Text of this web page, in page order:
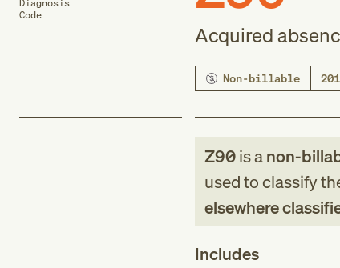
Diagnosis
Code
Acquired
Non-billable
Z90is anon-
used to classify
elsewhere
Includes